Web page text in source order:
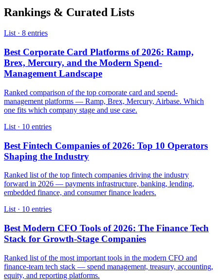
Rankings & Curated Lists
List · 8 entries
Best Corporate Card Platforms of 2026: Ramp,
Brex, Mercury, and the Modern Spend-
Management Landscape
Ranked comparison of the top corporate card and spend-
management platforms — Ramp, Brex, Mercury, Airbase. Which
one fits which company stage and use case.
List · 10 entries
Best Fintech Companies of 2026: Top 10 Operators
Shaping the Industry
Ranked list of the top fintech companies driving the industry
forward in 2026 — payments infrastructure, banking, lending,
embedded finance, and consumer finance leaders.
List · 10 entries
Best Modern CFO Tools of 2026: The Finance Tech
Stack for Growth-Stage Companies
Ranked list of the most important tools in the modern CFO and
finance-team tech stack — spend management, treasury, accounting,
equity, and reporting platforms.